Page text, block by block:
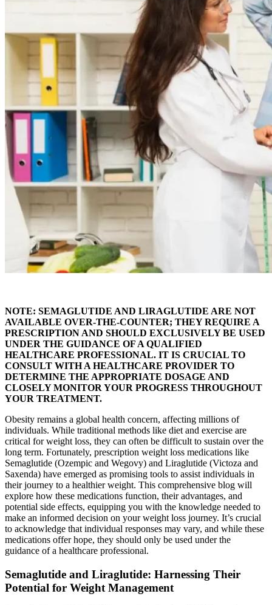
NOTE: SEMAGLUTIDE AND LIRAGLUTIDE ARE NOT
AVAILABLE OVER-THE-COUNTER; THEY REQUIRE A
PRESCRIPTION AND SHOULD EXCLUSIVELY BE USED
UNDER THE GUIDANCE OF A QUALIFIED
HEALTHCARE PROFESSIONAL. IT IS CRUCIAL TO
CONSULT WITH A HEALTHCARE PROVIDER TO
DETERMINE THE APPROPRIATE DOSAGE AND
CLOSELY MONITOR YOUR PROGRESS THROUGHOUT
YOUR TREATMENT.
Obesity remains a global health concern, affecting millions of
individuals. While traditional methods like diet and exercise are
critical for weight loss, they can often be difficult to sustain over the
long term. Fortunately, prescription weight loss medications like
Semaglutide (Ozempic and Wegovy) and Liraglutide (Victoza and
Saxenda) have emerged as promising tools to assist individuals in
their journey to a healthier weight. This comprehensive blog will
explore how these medications function, their advantages, and
potential side effects, equipping you with the knowledge needed to
make an informed decision on your weight loss journey. It’s crucial
to acknowledge that individual responses may vary, and while these
medications offer hope, they should only be used under the
guidance of a healthcare professional.
Semaglutide and Liraglutide: Harnessing Their
Potential for Weight Management